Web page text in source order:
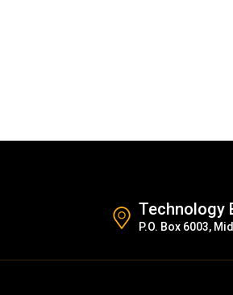
Technology
P.O. Box 6003,